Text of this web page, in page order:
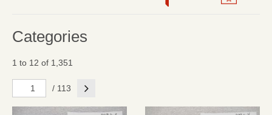
Categories
1 to 12 of 1,351
/ 113 Next